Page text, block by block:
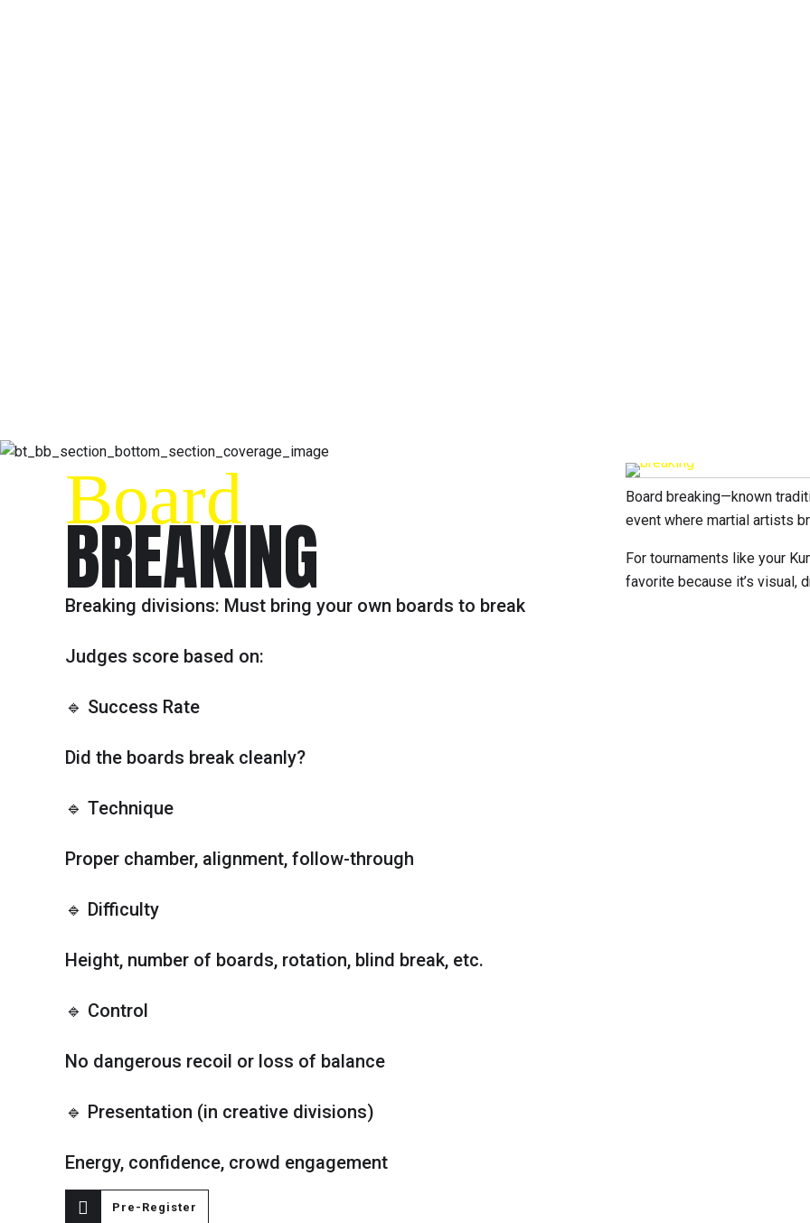
Board
BREAKING
Breaking divisions: Must bring your own boards to break
Judges score based on:
🔹 Success Rate
Did the boards break cleanly?
🔹 Technique
Proper chamber, alignment, follow-through
🔹 Difficulty
Height, number of boards, rotation, blind break, etc.
🔹 Control
No dangerous recoil or loss of balance
🔹 Presentation (in creative divisions)
Energy, confidence, crowd engagement
Pre-Register
Board breaking—known
event where martial artists
For tournaments like your
favorite because it’s visual,